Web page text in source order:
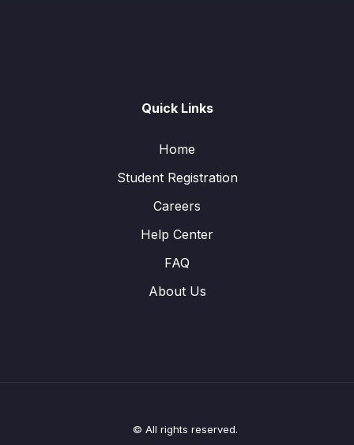
Quick Links
Home
Student Registration
Careers
Help Center
FAQ
About Us
© All rights reserved.